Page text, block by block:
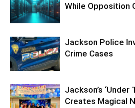
While Opposition
Jackson Police
Crime Cases
Jackson’s ‘Under
Creates Magical